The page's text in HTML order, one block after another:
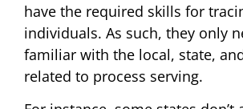
have the required skills for
individuals. As such, they only
familiar with the local, state,
related to process serving.